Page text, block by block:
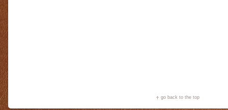
go back to the top